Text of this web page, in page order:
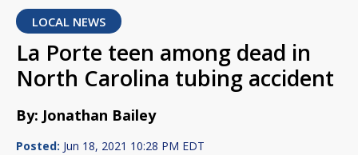
LOCAL NEWS
La Porte teen among dead in
North Carolina tubing accident
By: Jonathan Bailey
Posted: Jun 18, 2021 10:28 PM EDT